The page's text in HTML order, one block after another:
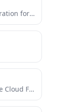
MCP server enabling Image Generation for LLMs, built in Python and integrated with Together AI.
MCP Server to interact with Google Cloud Firestore